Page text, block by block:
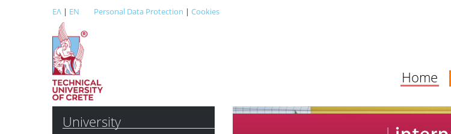
ΕΛ | EN Personal Data Protection | Cookies
Home
University